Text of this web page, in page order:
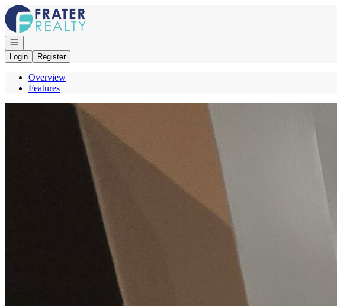
Go to: Homepage
Open navigation
Login
Register
Overview
Features